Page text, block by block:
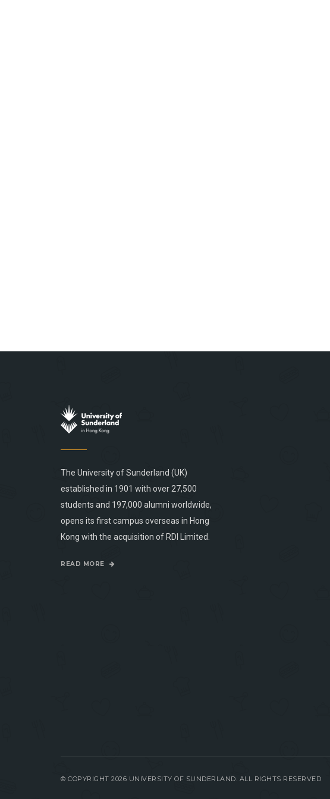
The University of Sunderland (UK)
established in 1901 with over 27,500
students and 197,000 alumni worldwide,
opens its first campus overseas in Hong
Kong with the acquisition of RDI Limited.
READ MORE
© COPYRIGHT 2026 UNIVERSITY OF SUNDERLAND. ALL RIGHTS RESERVED